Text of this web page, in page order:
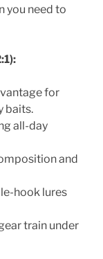
you need to
for
baits.
all-day
and
hook lures
train under